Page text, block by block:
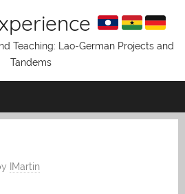
Teaching: Lao-German Projects and
Tandems
IMartin